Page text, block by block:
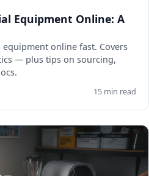
Equipment Online: A
online fast. Covers
— plus tips on sourcing,
15 min read